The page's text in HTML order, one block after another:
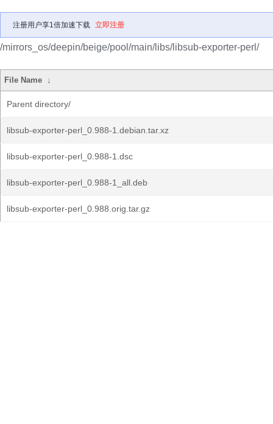
注册用户享1倍加速下载 立即注册
/mirrors_os/deepin/beige/pool/main/libs/libsub-exporter-perl/
File Name ↓
Parent directory/
libsub-exporter-perl_0.988-1.debian.tar.xz
libsub-exporter-perl_0.988-1.dsc
libsub-exporter-perl_0.988-1_all.deb
libsub-exporter-perl_0.988.orig.tar.gz